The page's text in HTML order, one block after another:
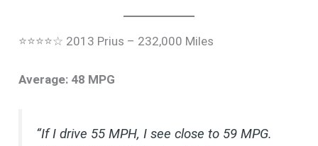
⭐⭐⭐⭐☆ 2013 Prius – 232,000 Miles
Average: 48 MPG
“If I drive 55 MPH, I see close to 59 MPG.